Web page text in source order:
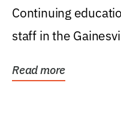
Continuing
staff in the
Read more